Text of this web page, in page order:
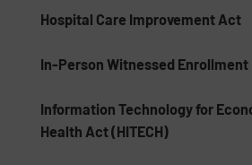
Hospital Care Improvement Act
In-Person Witnessed Enrollment
Information Technology for
Health Act (HITECH)